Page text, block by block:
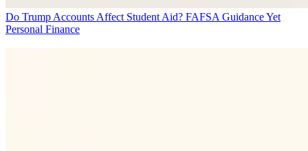
Do Trump Accounts Affect Student Aid? FAFSA Guidance Yet
Personal Finance